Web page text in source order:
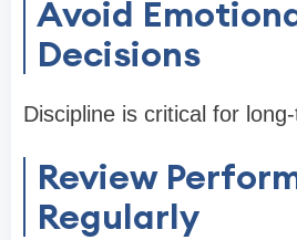
Avoid
Decisions
Discipline is critical for
Review
Regularly